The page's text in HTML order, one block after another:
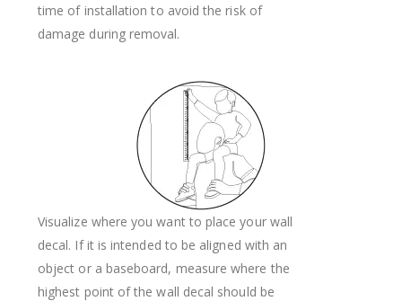
time of installation to avoid the risk of
damage during removal.
Visualize where you want to place your wall
decal. If it is intended to be aligned with an
object or a baseboard, measure where the
highest point of the wall decal should be